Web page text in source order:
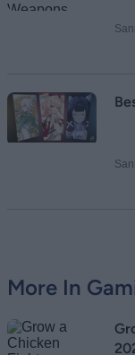
More In